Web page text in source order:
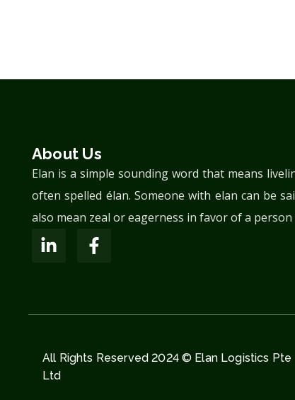
About Us
Elan is a simple sounding word that means
often spelled élan. Someone with elan can be
also mean zeal or eagerness in favor of a person
All Rights Reserved 2024 © Elan Logistics Pte
Ltd